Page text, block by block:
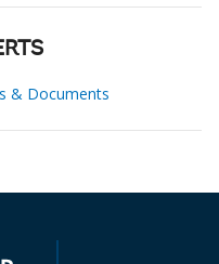
& Documents